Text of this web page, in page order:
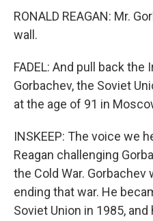
RONALD REAGAN: Mr.
wall.
FADEL: And pull back the
Gorbachev, the Soviet
at the age of 91 in
INSKEEP: The voice we
Reagan challenging
the Cold War. Gorbachev
ending that war. He
Soviet Union in 1985,